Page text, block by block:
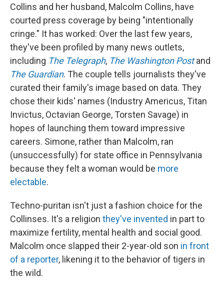
Collins and her husband, Malcolm Collins, have
courted press coverage by being "intentionally
cringe." It has worked: Over the last few years,
they've been profiled by many news outlets,
including The Telegraph, The Washington Postand
The Guardian. The couple tells journalists they've
curated their family's image based on data. They
chose their kids' names (Industry Americus, Titan
Invictus, Octavian George, Torsten Savage) in
hopes of launching them toward impressive
careers. Simone, rather than Malcolm, ran
(unsuccessfully) for state office in Pennsylvania
because they felt a woman would be more
electable.
Techno-puritan isn't just a fashion choice for the
Collinses. It's a religion they've invented in part to
maximize fertility, mental health and social good.
Malcolm once slapped their 2-year-old son in front
of a reporter, likening it to the behavior of tigers in
the wild.